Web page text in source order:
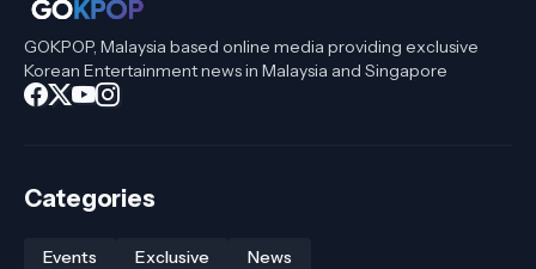
GOKPOP, Malaysia based online media providing exclusive
Korean Entertainment news in Malaysia and Singapore
Categories
Events Exclusive News